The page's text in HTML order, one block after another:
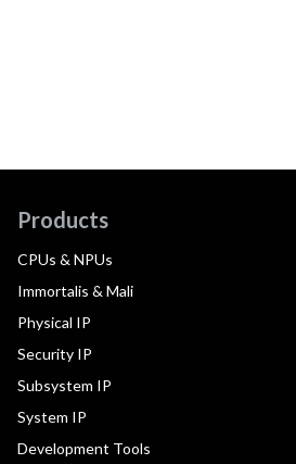
Products
CPUs & NPUs
Immortalis & Mali
Physical IP
Security IP
Subsystem IP
System IP
Development Tools